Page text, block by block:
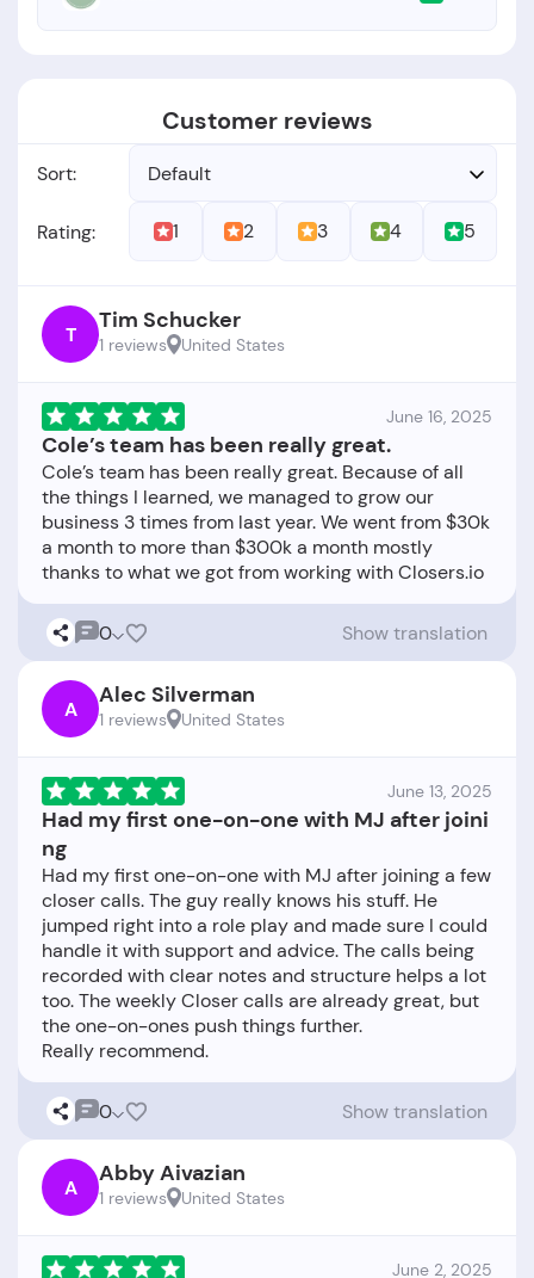
Customer reviews
Sort: Default
Rating: 1 2 3 4 5
T Tim Schucker
1 reviews United States
June 16, 2025
Cole’s team has been really great.
Cole’s team has been really great. Because of all
the things I learned, we managed to grow our
business 3 times from last year. We went from $30k
a month to more than $300k a month mostly
0 Show translation
A Alec Silverman
1 reviews United States
June 13, 2025
Had my first one-on-one with MJ after joini
ng
Had my first one-on-one with MJ after joining a few
closer calls. The guy really knows his stuff. He
jumped right into a role play and made sure I could
handle it with support and advice. The calls being
recorded with clear notes and structure helps a lot
too. The weekly Closer calls are already great, but
the one-on-ones push things further.
0 Show translation
A Abby Aivazian
1 reviews United States
June 2, 2025